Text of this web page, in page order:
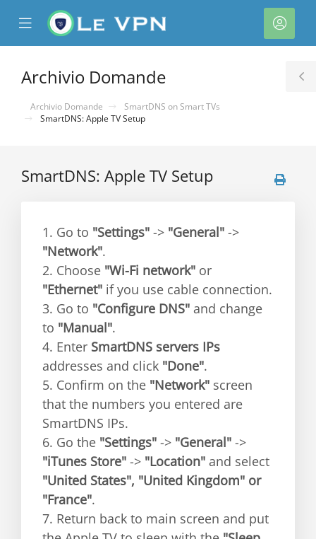
Mobile
Menu
Archivio Domande
Archivio Domande
SmartDNS on Smart TVs
SmartDNS: Apple TV Setup
SmartDNS: Apple TV Setup
1. Go to "Settings" -> "General" ->
"Network".
2. Choose "Wi-Fi network" or
"Ethernet" if you use cable connection.
3. Go to "Configure DNS" and change
to "Manual".
4. Enter SmartDNS servers IPs
addresses and click "Done".
5. Confirm on the "Network" screen
that the numbers you entered are
SmartDNS IPs.
6. Go the "Settings" -> "General" ->
"iTunes Store" -> "Location" and select
"United States", "United Kingdom" or
"France".
7. Return back to main screen and put